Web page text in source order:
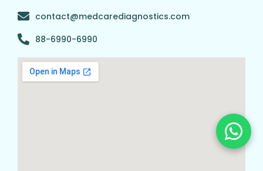
contact@medcarediagnostics.com
88-6990-6990